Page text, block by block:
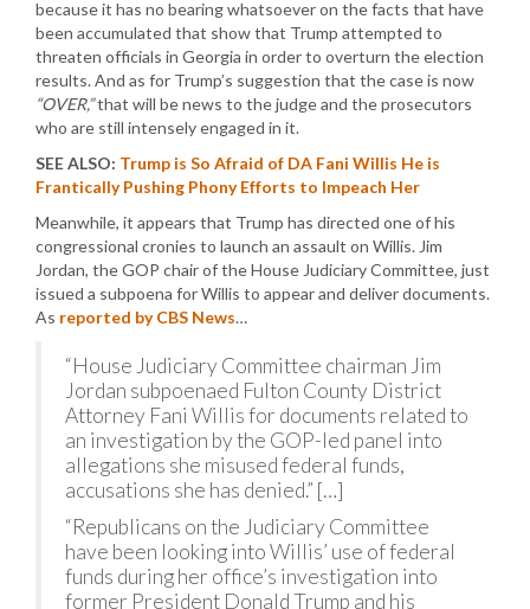
because it has no bearing whatsoever on the facts that have
been accumulated that show that Trump attempted to
threaten officials in Georgia in order to overturn the election
results. And as for Trump’s suggestion that the case is now
“OVER,”that will be news to the judge and the prosecutors
who are still intensely engaged in it.
SEE ALSO: Trump is So Afraid of DA Fani Willis He is
Frantically Pushing Phony Efforts to Impeach Her
Meanwhile, it appears that Trump has directed one of his
congressional cronies to launch an assault on Willis. Jim
Jordan, the GOP chair of the House Judiciary Committee, just
issued a subpoena for Willis to appear and deliver documents.
As reported by CBS News…
“House Judiciary Committee chairman Jim
Jordan subpoenaed Fulton County District
Attorney Fani Willis for documents related to
an investigation by the GOP-led panel into
allegations she misused federal funds,
accusations she has denied.” […]
“Republicans on the Judiciary Committee
have been looking into Willis’ use of federal
funds during her office’s investigation into
former President Donald Trump and his